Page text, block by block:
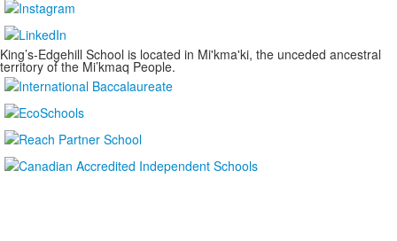
King’s-Edgehill School is located in Mi'kma'ki, the unceded ancestral
territory of the Mi’kmaq People.